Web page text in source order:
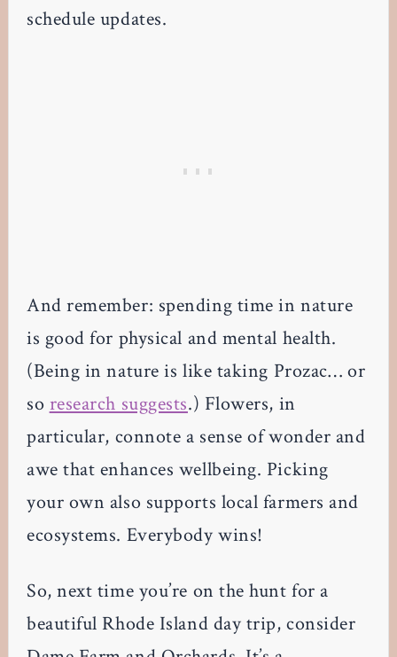
schedule updates.
And remember: spending time in nature
is good for physical and mental health.
(Being in nature is like taking Prozac… or
so research suggests.) Flowers, in
particular, connote a sense of wonder and
awe that enhances wellbeing. Picking
your own also supports local farmers and
ecosystems. Everybody wins!
So, next time you’re on the hunt for a
beautiful Rhode Island day trip, consider